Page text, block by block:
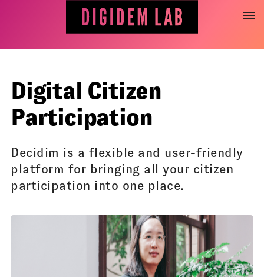
Digital Citizen
Participation
Decidim is a flexible and user-friendly
platform for bringing all your citizen
participation into one place.